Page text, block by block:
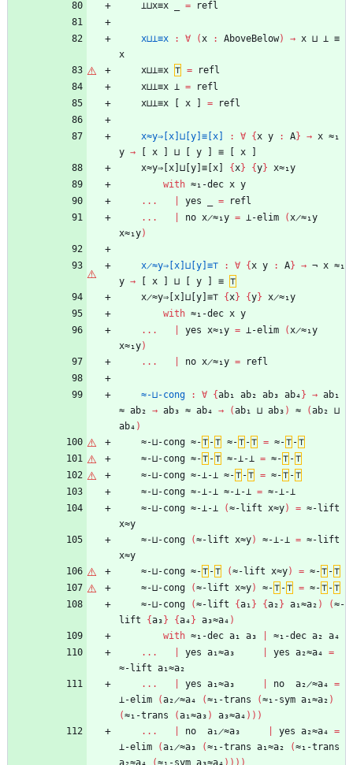
⊥⊔x≡x = refl
x⊔⊥≡x : ∀ (x : AboveBelow) → x ⊔ ⊥ ≡
x
x⊔⊥≡x ⊤ =
refl
x⊔⊥≡x ⊥ =
refl
x⊔⊥≡x
x = refl
x≈y⇒[x]⊔[y]≡[x] : ∀ {x y : A} → x ≈₁
y → x ⊔ y ≡ x
x≈y⇒[x]⊔[y]≡[x]
{x} {y} x≈₁y
with ≈₁-dec x y
...
yes =
refl
...
no x̷≈₁y = ⊥-elim (x̷≈₁y
x≈₁y)
x̷≈y⇒[x]⊔[y]≡⊤ : ∀ {x y : A} → ¬ x ≈₁
y → x ⊔ y ≡ ⊤
x̷≈y⇒[x]⊔[y]≡⊤ {x} {y} x̷≈₁y
with ≈₁-dec x y
...
yes x≈₁y = ⊥-elim (x̷≈₁y
x≈₁y)
...
no x̷≈₁y = refl
≈-⊔-cong : ∀ {ab₁ ab₂ ab₃ ab₄ } → ab₁
≈ ab₂ → ab₃ ≈ ab₄ → (ab₁ ⊔ ab₃ ) ≈ (ab₂ ⊔
ab₄ )
≈-⊔-cong ≈-⊤ -⊤ ≈-⊤ -⊤ = ≈-⊤ -⊤
≈-⊔-cong ≈-⊤ -⊤ ≈-⊥-⊥ = ≈-⊤ -⊤
≈-⊔-cong ≈-⊥-⊥ ≈-⊤ -⊤ = ≈-⊤ -⊤
≈-⊔-cong ≈-⊥-⊥ ≈-⊥-⊥ = ≈-⊥-⊥
≈-⊔-cong ≈-⊥-⊥ (≈-lift x≈y) = ≈-lift
x≈y
≈-⊔-cong
(≈-lift x≈y) ≈-⊥-⊥ = ≈-lift
x≈y
≈-⊔-cong ≈-⊤ -⊤ (≈-lift x≈y) = ≈-⊤ -⊤
≈-⊔-cong
(≈-lift x≈y) ≈-⊤ -⊤ = ≈-⊤ -⊤
≈-⊔-cong
(≈-lift {a₁ } {a₂ } a₁≈a₂ ) (≈-
lift
{a₃ } {a₄ } a₃≈a₄ )
with ≈₁-dec a₁ a₃ ≈₁-dec a₂ a₄
...
yes a₁≈a₃ yes a₂≈a₄ =
≈-lift a₁≈a₂
...
yes a₁≈a₃ no a₂̷≈a₄ =
⊥-elim
(a₂̷≈a₄ (≈₁-trans (≈₁-sym a₁≈a₂ )
(≈₁-trans (a₁≈a₃ ) a₃≈a₄ ) ) )
...
no a₁̷≈a₃ yes a₂≈a₄ =
⊥-elim
(a₁̷≈a₃ (≈₁-trans a₁≈a₂ (≈₁-trans